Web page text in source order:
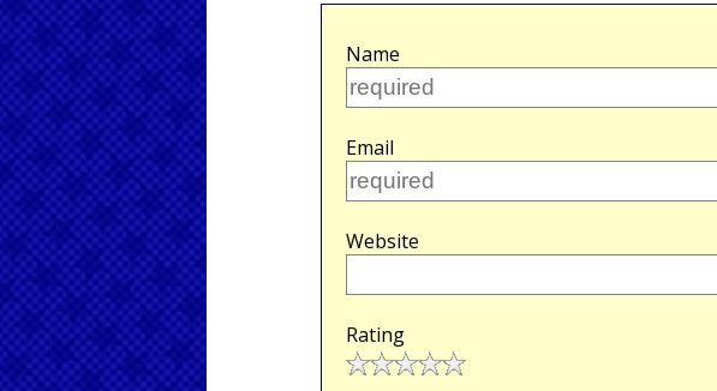
Name
Email
Website
Rating